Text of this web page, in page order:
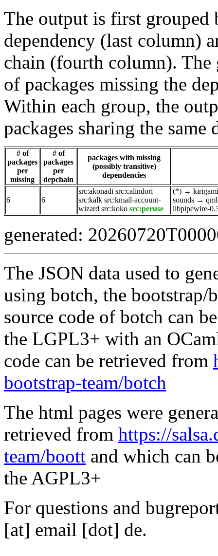
The output is first grouped
dependency (last column)
chain (fourth column). The
of packages missing the
Within each group, the
packages sharing the same
# of
packages
per
missing
# of
packages
per
depchain
packages with missing
(possibly transitive)
dependencies
6 6
src:akonadi src:calindori
src:kalk src:kmail-account-
wizard src:koko src:peruse
(*) →
sounds →
libpipewire-
generated:
The JSON data used to
using botch, the
source code of botch can
the LGPL3+ with an
code can be retrieved from
bootstrap-team/botch
The html pages were
retrieved from https://
team/boott and which can
the AGPL3+
For questions and
[at] email [dot] de.